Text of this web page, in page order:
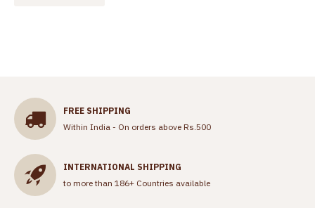
FREE SHIPPING
Within India - On orders above Rs.500
INTERNATIONAL SHIPPING
to more than 186+ Countries available